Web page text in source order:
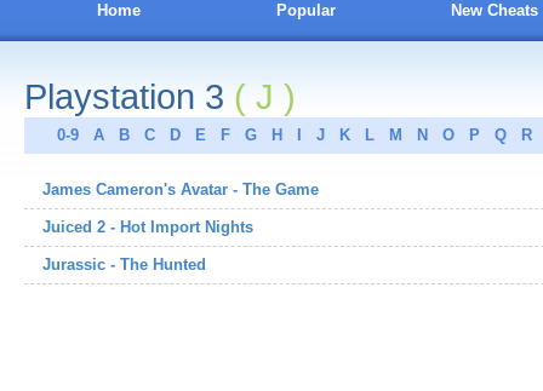
Home Popular New Cheats
Playstation 3 ( J )
0-9 A B C D E F G H J K L M N O P Q R
James Cameron's Avatar - The Game
Juiced 2 - Hot Import Nights
Jurassic - The Hunted